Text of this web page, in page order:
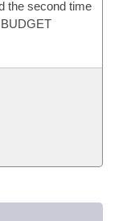
the second time